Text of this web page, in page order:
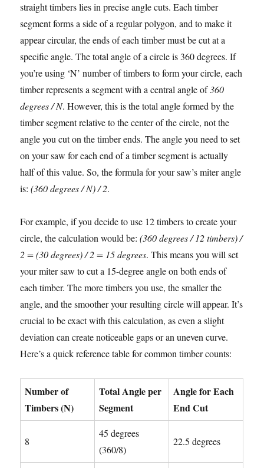
straight timbers lies in precise angle cuts. Each timber
segment forms a side of a regular polygon, and to make it
appear circular, the ends of each timber must be cut at a
specific angle. The total angle of a circle is 360 degrees. If
you’re using ‘N’ number of timbers to form your circle, each
timber represents a segment with a central angle of360
degrees / N. However, this is the total angle formed by the
timber segment relative to the center of the circle, not the
angle you cut on the timber ends. The angle you need to set
on your saw for each end of a timber segment is actually
half of this value. So, the formula for your saw’s miter angle
is:(360 degrees / N) / 2.
For example, if you decide to use 12 timbers to create your
circle, the calculation would be:(360 degrees / 12 timbers) /
2 = (30 degrees) / 2 = 15 degrees. This means you will set
your miter saw to cut a 15-degree angle on both ends of
each timber. The more timbers you use, the smaller the
angle, and the smoother your resulting circle will appear. It’s
crucial to be exact with this calculation, as even a slight
deviation can create noticeable gaps or an uneven curve.
Here’s a quick reference table for common timber counts:
Number of
Timbers (N)
Total Angle per
Segment
Angle for Each
End Cut
8
45 degrees
(360/8)
22.5 degrees